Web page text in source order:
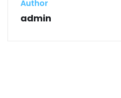
Author
admin